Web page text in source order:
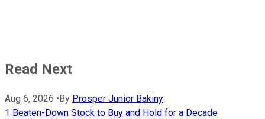
Read Next
Aug 6, 2026 •By Prosper Junior Bakiny
1 Beaten-Down Stock to Buy and Hold for a Decade